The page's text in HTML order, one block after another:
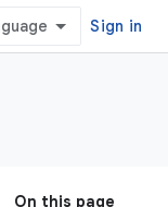
Sign in
On this page